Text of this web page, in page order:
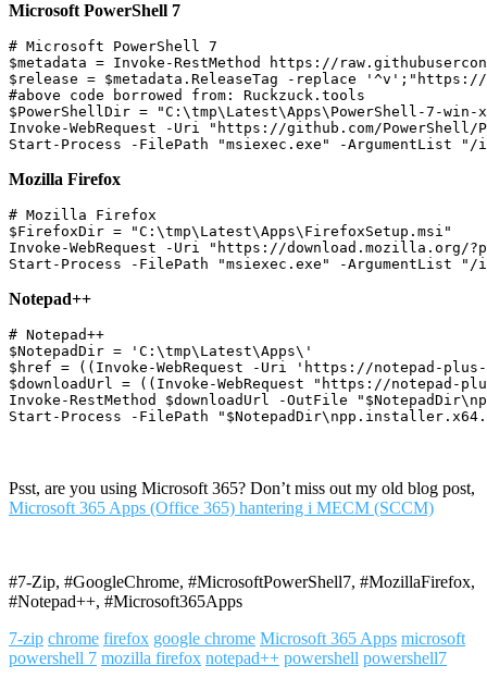
Microsoft PowerShell 7
# Microsoft PowerShell 7
$metadata = Invoke-RestMethod https://
$release = $metadata.ReleaseTag -replace '^v';"https://
#above code borrowed from: Ruckzuck.tools
$PowerShellDir = "C:\tmp\Latest\Apps\PowerShell-7-win-
Invoke-WebRequest -Uri "https://github.com/
Mozilla Firefox
# Mozilla Firefox
$FirefoxDir = "C:\tmp\Latest\Apps\FirefoxSetup.msi"
Invoke-WebRequest -Uri "https://download.mozilla.org/
Notepad++
# Notepad++
$NotepadDir = 'C:\tmp\Latest\Apps\'
$href = ((Invoke-WebRequest -Uri 'https://notepad-
$downloadUrl = ((Invoke-WebRequest "https://
Invoke-RestMethod $downloadUrl -OutFile
Psst, are you using Microsoft 365? Don’t miss out my old blog post,
Microsoft 365 Apps (Office 365) hantering i MECM (SCCM)
#7-Zip, #GoogleChrome, #MicrosoftPowerShell7, #MozillaFirefox,
#Notepad++, #Microsoft365Apps
7-zip chrome firefox google chrome Microsoft 365 Apps microsoft
powershell 7 mozilla firefox notepad++ powershell powershell7